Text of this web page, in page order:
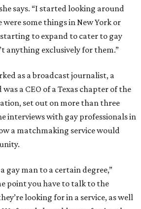
says. “I started looking around
some things in New York or
to expand to cater to gay
anything exclusively for them.”
as a broadcast journalist, a
a CEO of a Texas chapter of the
set out on more than three
interviews with gay professionals in
a matchmaking service would
gay man to a certain degree,”
point you have to talk to the
looking for in a service, as well